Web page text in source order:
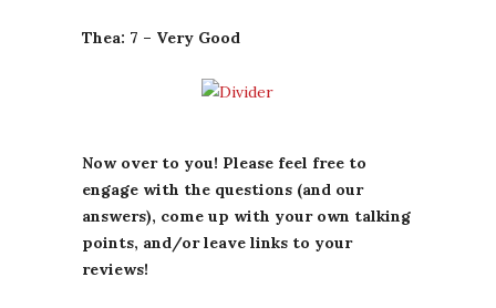
Thea: 7 – Very Good
Now over to you! Please feel free to
engage with the questions (and our
answers), come up with your own talking
points, and/or leave links to your
reviews!